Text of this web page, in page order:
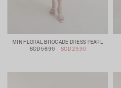
MIN FLORAL BROCADE DRESS PEARL
SGD 56.90
SGD 29.90